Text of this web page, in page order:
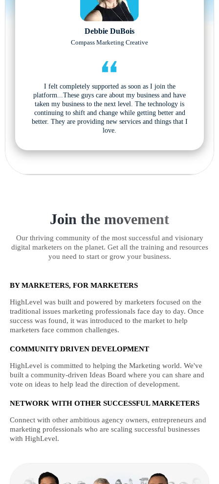
Debbie DuBois
Compass Marketing Creative
I felt completely supported as soon as I join the
platform...These guys care about my business and have
taken my business to the next level. The technology is
continuing to shift and change while getting better and
better. They are providing new services and things that I
love.
Join the movement
Our thriving community of the most successful and visionary
digital marketers on the planet. Get all the training and resources
you need to start or grow your business.
BY MARKETERS, FOR MARKETERS
HighLevel was built and powered by marketers focused on the
traditional issues marketing professionals face day to day. Once
success was found, it was introduced to the market to help
marketers face common challenges.
COMMUNITY DRIVEN DEVELOPMENT
HighLevel is committed to helping the Marketing world. We've
built a community-driven Ideas Board where you can share and
vote on ideas to help lead the direction of development.
NETWORK WITH OTHER SUCCESSFUL MARKETERS
Connect with other ambitious agency owners, entrepreneurs and
marketing professionals who are scaling successful businesses
with HighLevel.